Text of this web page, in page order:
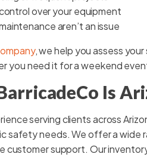
over your equipment
aren’t an issue
, we help you assess
you need it for a weekend
Is
serving clients across
safety needs. We offer a
customer support. Our